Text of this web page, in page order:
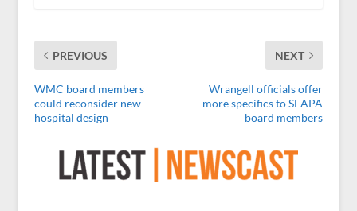
PREVIOUS
WMC board members
could reconsider new
hospital design
NEXT
Wrangell officials offer
more specifics to SEAPA
board members